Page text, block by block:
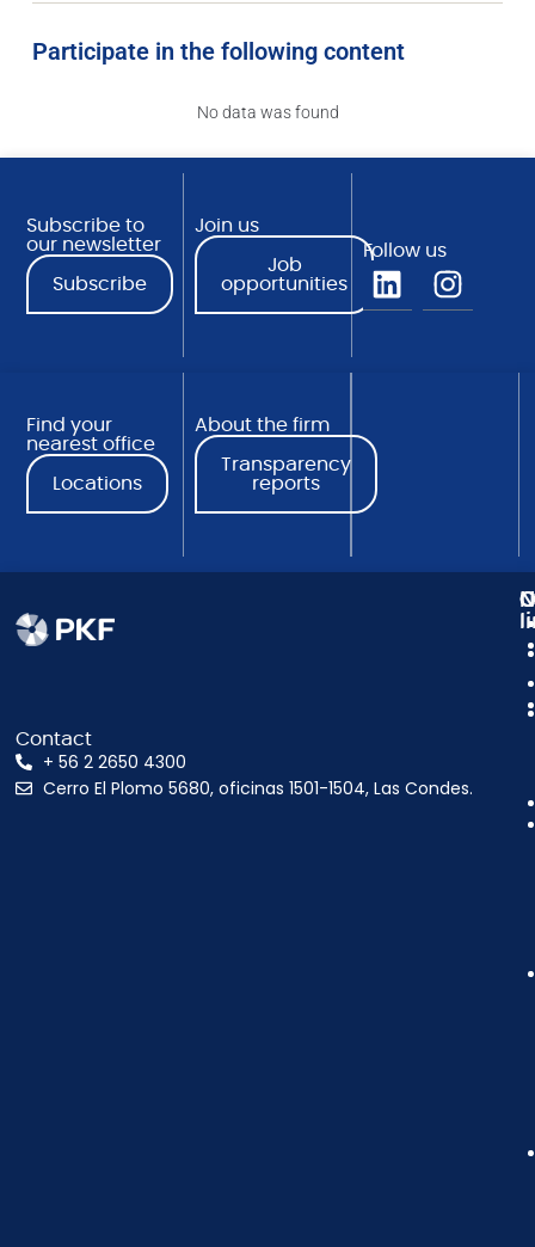
Participate in the following content
No data was found
Subscribe to
our newsletter
Subscribe
Join us
Job
opportunities
Follow us
Find your
nearest office
Locations
About the firm
Transparency
reports
Contact
+ 56 2 2650 4300
Cerro El Plomo 5680, oficinas 1501-1504, Las Condes.